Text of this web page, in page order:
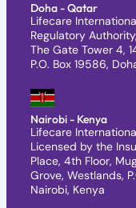
Doha - Qatar
Lifecare
Regulatory
The Gate Tower 4,
P.O. Box 19586,
Nairobi - Kenya
Lifecare
Licensed by the
Place, 4th Floor,
Grove, Westlands,
Nairobi, Kenya